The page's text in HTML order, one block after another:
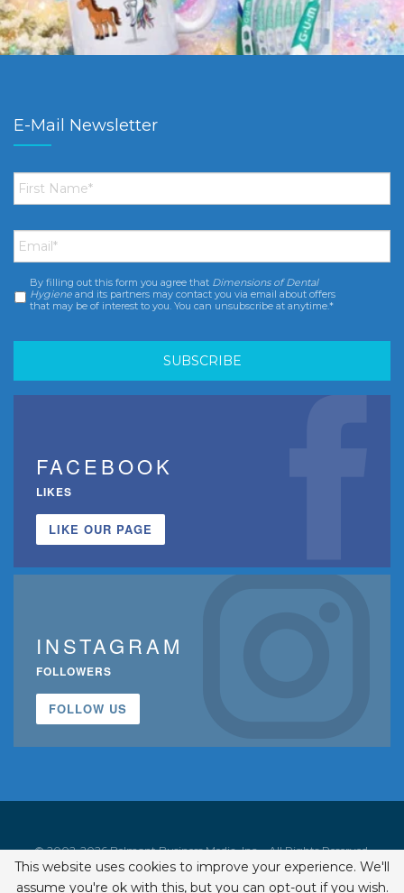
E-Mail Newsletter
First
Name *
Email *
Consent *
By filling out this form you agree that Dimensions of Dental
Hygiene and its partners may contact you via email about offers
that may be of interest to you. You can unsubscribe at anytime.*
FACEBOOK
LIKES
LIKE OUR PAGE
INSTAGRAM
FOLLOWERS
FOLLOW US
© 2002-2026 Belmont Business Media, Inc. • All Rights Reserved.
ISSN 1542-7919
This website uses cookies to improve your experience. We'll
assume you're ok with this, but you can opt-out if you wish.